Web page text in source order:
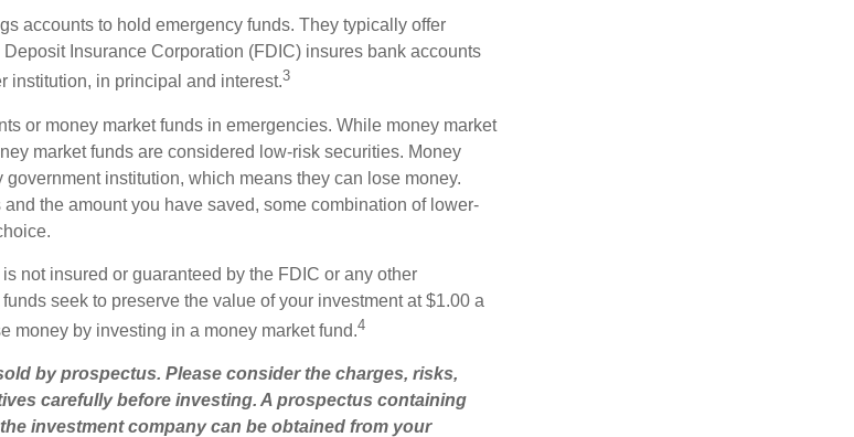
accounts to hold emergency funds. They typically offer
Insurance Corporation (FDIC) insures bank accounts
institution, in principal and interest.3
or money market funds in emergencies. While money market
market funds are considered low-risk securities. Money
institution, which means they can lose money.
the amount you have saved, some combination of lower-
not insured or guaranteed by the FDIC or any other
seek to preserve the value of your investment at $1.00 a
money by investing in a money market fund.4
by prospectus. Please consider the charges, risks,
carefully before investing. A prospectus containing
investment company can be obtained from your